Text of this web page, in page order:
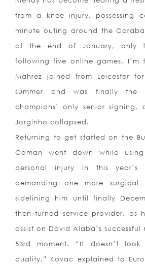
from a knee injury, possessing
minute outing around the
at the end of January, only
following five online games. I’m
Mahrez joined from Leicester
summer and was finally the
champions’ only senior
Jorginho collapsed.
Returning to get started on the
Coman went down while
personal injury in this year’s
demanding one more surgical
sidelining him until finally
then turned service provider, as
assist on David Alaba’s successful
53rd moment. “It doesn’t
quality,” Kovac explained to